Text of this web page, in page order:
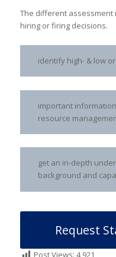
The different
hiring or firing decisions.
identify high- & low
important
resource
get an in-depth
background and
Request